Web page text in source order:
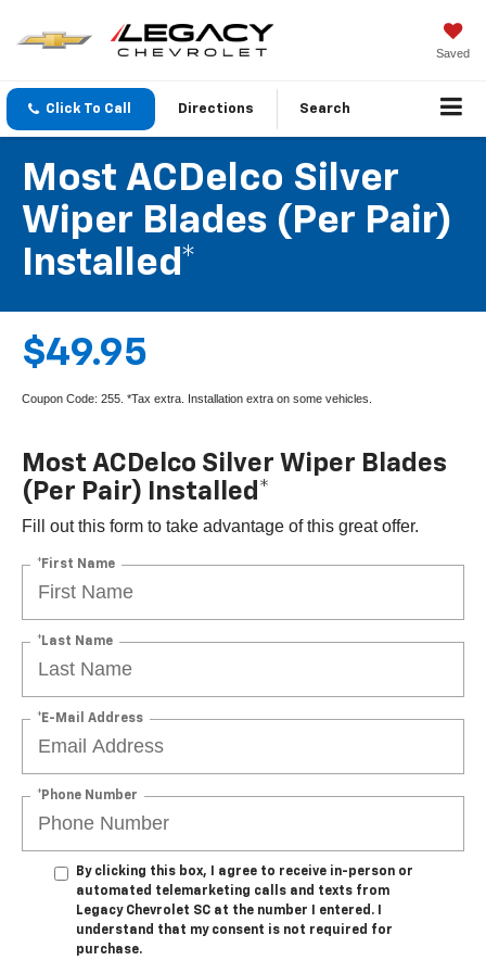
Saved
Click To Call Directions Search
Most ACDelco Silver
Wiper Blades (per Pair)
Installed*
$49.95
Coupon Code: 255. *Tax extra. Installation extra on some vehicles.
Most ACDelco Silver Wiper Blades
(per Pair) Installed*
Fill out this form to take advantage of this great offer.
*First Name
*Last Name
*E-Mail Address
*Phone Number
By clicking this box, I agree to receive in-person or
automated telemarketing calls and texts from
Legacy Chevrolet SC at the number I entered. I
understand that my consent is not required for
purchase.